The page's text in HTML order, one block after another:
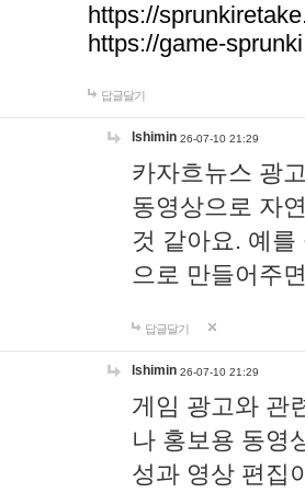
https://
https://game-
답글달기
lshimin 26-07-10 21:29
카자흐뉴스 광
동영상으로 자
것 같아요. 예
으로 만들어주
답글달기
lshimin 26-07-10 21:29
게임 광고와 관
나 홍보용 동영
성과 영상 편집